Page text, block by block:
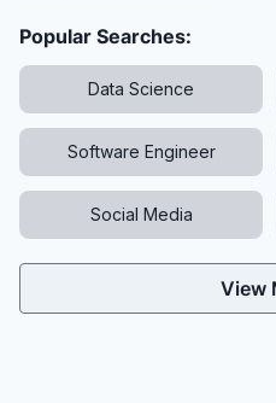
Popular Searches:
Data Science
Software Engineer
Social Media
View